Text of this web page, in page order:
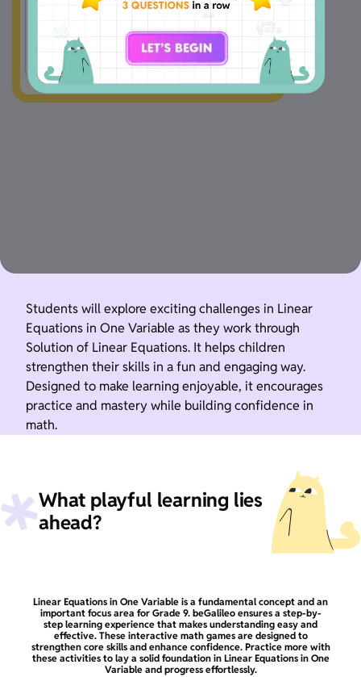
C x = 2 D
There is
no
solution
Students will explore exciting challenges in Linear
Equations in One Variable as they work through
Solution of Linear Equations. It helps children
strengthen their skills in a fun and engaging way.
Designed to make learning enjoyable, it encourages
practice and mastery while building confidence in
math.
What playful learning lies
ahead?
Linear Equations in One Variable is a fundamental concept and an
important focus area for Grade 9. beGalileo ensures a step-by-
step learning experience that makes understanding easy and
effective. These interactive math games are designed to
strengthen core skills and enhance confidence. Practice more with
these activities to lay a solid foundation in Linear Equations in One
Variable and progress effortlessly.